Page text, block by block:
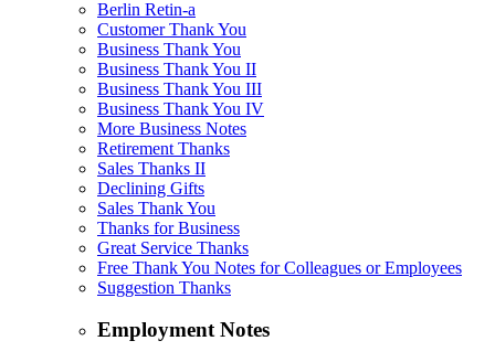
Berlin Retin-a
Customer Thank You
Business Thank You
Business Thank You II
Business Thank You III
Business Thank You IV
More Business Notes
Retirement Thanks
Sales Thanks II
Declining Gifts
Sales Thank You
Thanks for Business
Great Service Thanks
Free Thank You Notes for Colleagues or Employees
Suggestion Thanks
Employment Notes